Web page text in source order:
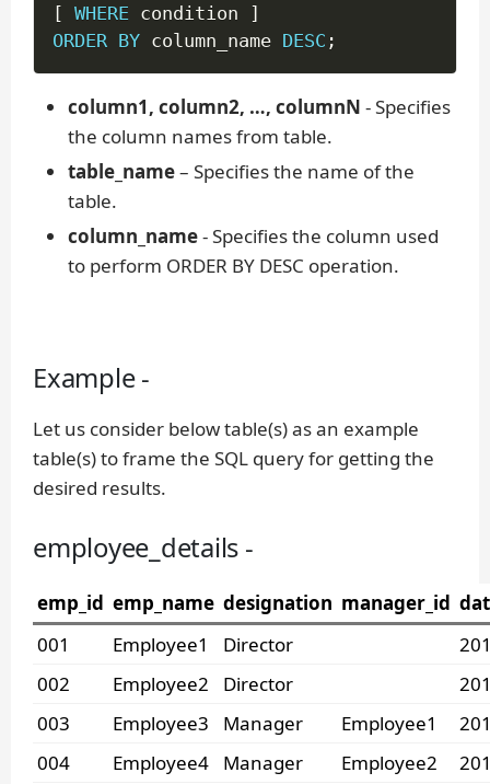
[ WHERE condition ]
ORDER BY column_name DESC ;
column1, column2, …, columnN - Specifies
the column names from table.
table_name– Specifies the name of the
table.
column_name- Specifies the column used
to perform ORDER BY DESC operation.
Example -
Let us consider below table(s) as an example
table(s) to frame the SQL query for getting the
desired results.
employee_details -
emp_id emp_name designation manager_id
001
Employee1 Director
002
Employee2 Director
003
Employee3 Manager Employee1
004
Employee4 Manager Employee2